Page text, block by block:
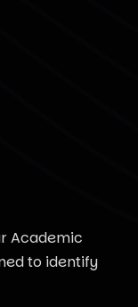
Academic
to identify